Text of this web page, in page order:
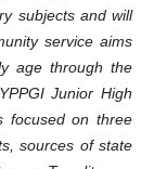
subjects and will
service aims
age through the
Junior High
focused on three
sources of state